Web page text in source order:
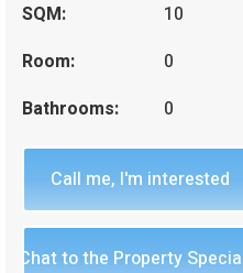
SQM:
10
Room:
0
Bathrooms:
0
Call me, I'm interested
Chat to the Property